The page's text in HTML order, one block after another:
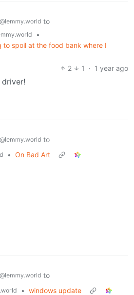
@lemmy.world to
•
to spoil at the food bank where I
2
1 · 1 year ago
@lemmy.world to
• On Bad Art
@lemmy.world to
• windows update